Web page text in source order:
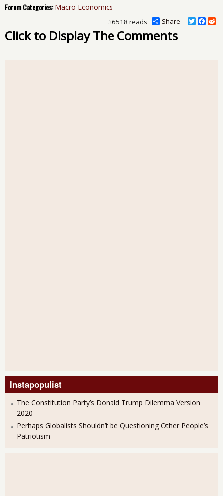
Forum Categories: Macro Economics
Share
T
F
R
36518 reads
Click to Display The Comments
Instapopulist
The Constitution Party’s Donald Trump Dilemma Version
2020
Perhaps Globalists Shouldn’t be Questioning Other People’s
Patriotism